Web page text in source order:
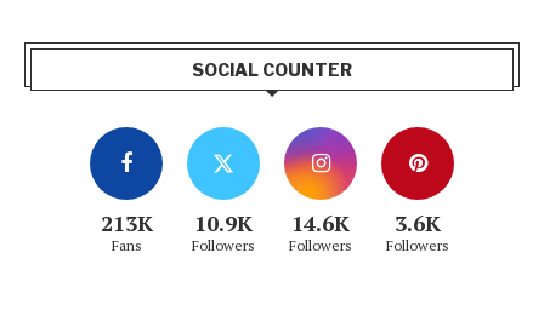
SOCIAL COUNTER
213K
Fans
10.9K
Followers
14.6K
Followers
3.6K
Followers